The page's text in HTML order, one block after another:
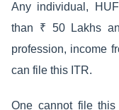
Any individual,
than ₹ 50 Lakhs
profession, income
can file this ITR.
One cannot file